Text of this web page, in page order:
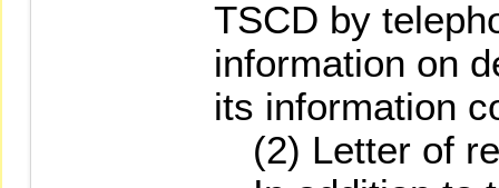
TSCD by
information on
its information
(2) Letter of